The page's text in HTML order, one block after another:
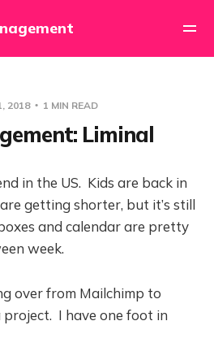
2018 1 MIN READ
Liminal
in the US. Kids are back in
getting shorter, but it’s still
and calendar are pretty
week.
over from Mailchimp to
I have one foot in